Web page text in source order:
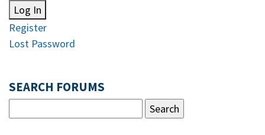
Log In
Register
Lost Password
SEARCH FORUMS